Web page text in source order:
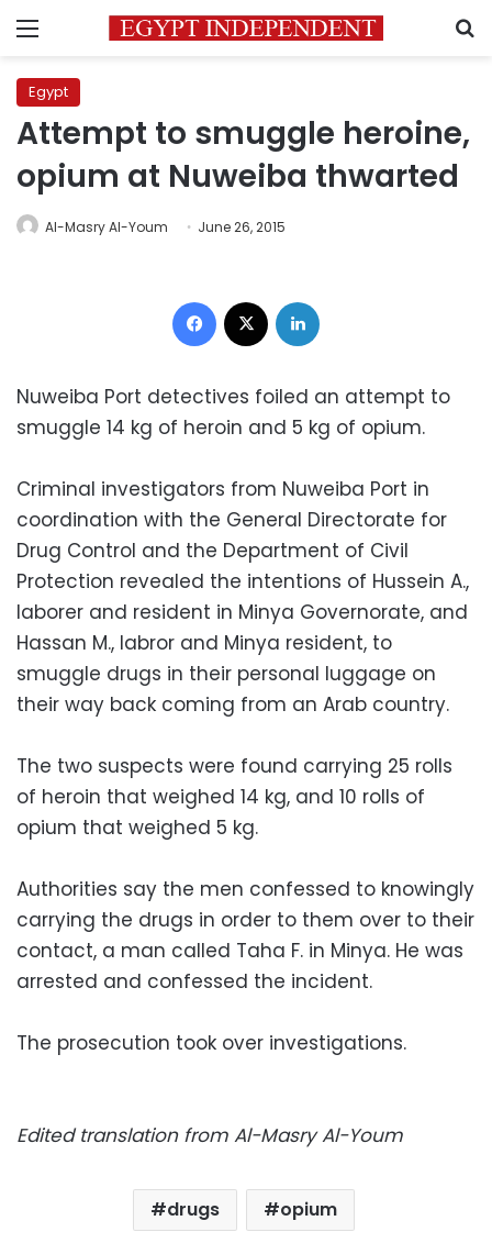
Menu
Egypt
Attempt to smuggle heroine,
opium at Nuweiba thwarted
Al-Masry Al-Youm June 26, 2015
Facebook
Nuweiba Port detectives foiled an attempt to
smuggle 14 kg of heroin and 5 kg of opium.
Criminal investigators from Nuweiba Port in
coordination with the General Directorate for
Drug Control and the Department of Civil
Protection revealed the intentions of Hussein A.,
laborer and resident in Minya Governorate, and
Hassan M., labror and Minya resident, to
smuggle drugs in their personal luggage on
their way back coming from an Arab country.
The two suspects were found carrying 25 rolls
of heroin that weighed 14 kg, and 10 rolls of
opium that weighed 5 kg.
Authorities say the men confessed to knowingly
carrying the drugs in order to them over to their
contact, a man called Taha F. in Minya. He was
arrested and confessed the incident.
The prosecution took over investigations.
Edited translation from Al-Masry Al-Youm
drugs opium